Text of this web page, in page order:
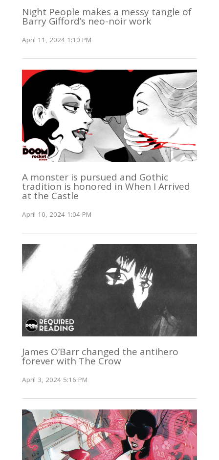
Night People makes a messy tangle of
Barry Gifford’s neo-noir work
April 11, 2024 1:10 PM
A monster is pursued and Gothic
tradition is honored in When I Arrived
at the Castle
April 10, 2024 1:04 PM
James O’Barr changed the antihero
forever with The Crow
April 3, 2024 5:16 PM